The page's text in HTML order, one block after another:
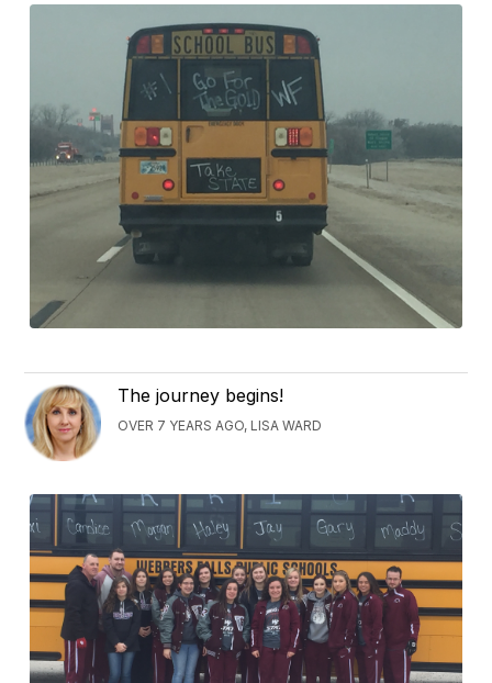
The journey begins!
OVER 7 YEARS AGO, LISA WARD